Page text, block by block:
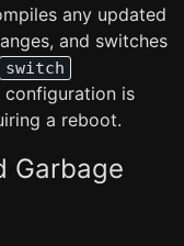
any updated
and switches
switch
configuration is
a reboot.
Garbage